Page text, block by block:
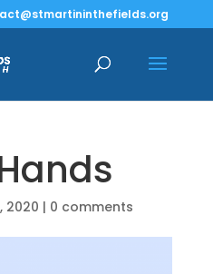
2020 | 0 comments